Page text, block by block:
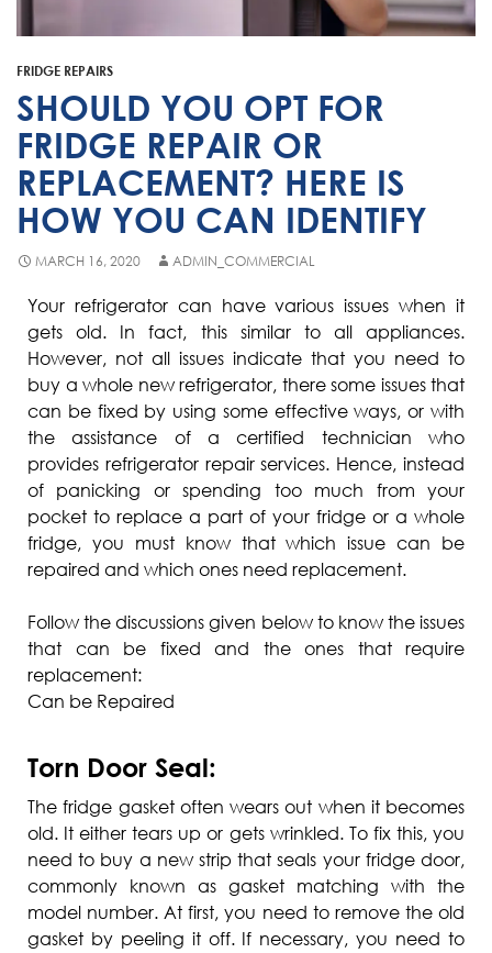
Husky
Quirks
Skope
Matador
Thermaster
Medisafe
FRIDGE REPAIRS
SHOULD YOU OPT FOR
FRIDGE REPAIR OR
REPLACEMENT? HERE IS
HOW YOU CAN IDENTIFY
MARCH 16, 2020 ADMIN_COMMERCIAL
Your refrigerator can have various issues when it
gets old. In fact, this similar to all appliances.
However, not all issues indicate that you need to
buy a whole new refrigerator, there some issues that
can be fixed by using some effective ways, or with
the assistance of a certified technician who
provides refrigerator repair services. Hence, instead
of panicking or spending too much from your
pocket to replace a part of your fridge or a whole
fridge, you must know that which issue can be
repaired and which ones need replacement.
Follow the discussions given below to know the issues
that can be fixed and the ones that require
replacement:
Can be Repaired
Torn Door Seal:
The fridge gasket often wears out when it becomes
old. It either tears up or gets wrinkled. To fix this, you
need to buy a new strip that seals your fridge door,
commonly known as gasket matching with the
model number. At first, you need to remove the old
gasket by peeling it off. If necessary, you need to